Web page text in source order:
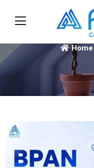
Home